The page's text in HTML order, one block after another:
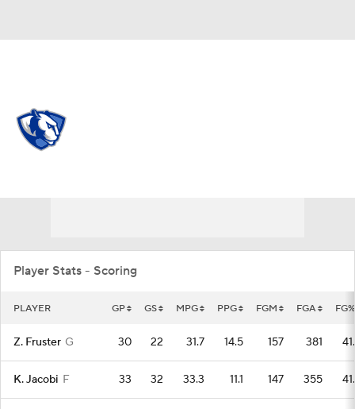
Player Stats - Scoring
PLAYER GP GS MPG PPG FGM FGA FG%
Z. Fruster G 30 22 31.7 14.5 157 381
K. Jacobi F 33 32 33.3 11.1 147 355